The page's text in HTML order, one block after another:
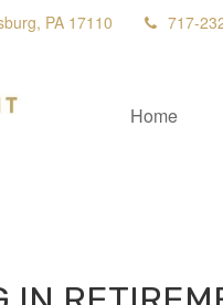
PA 17110 717-
Home